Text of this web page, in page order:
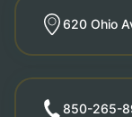
620 Ohio
850-265-